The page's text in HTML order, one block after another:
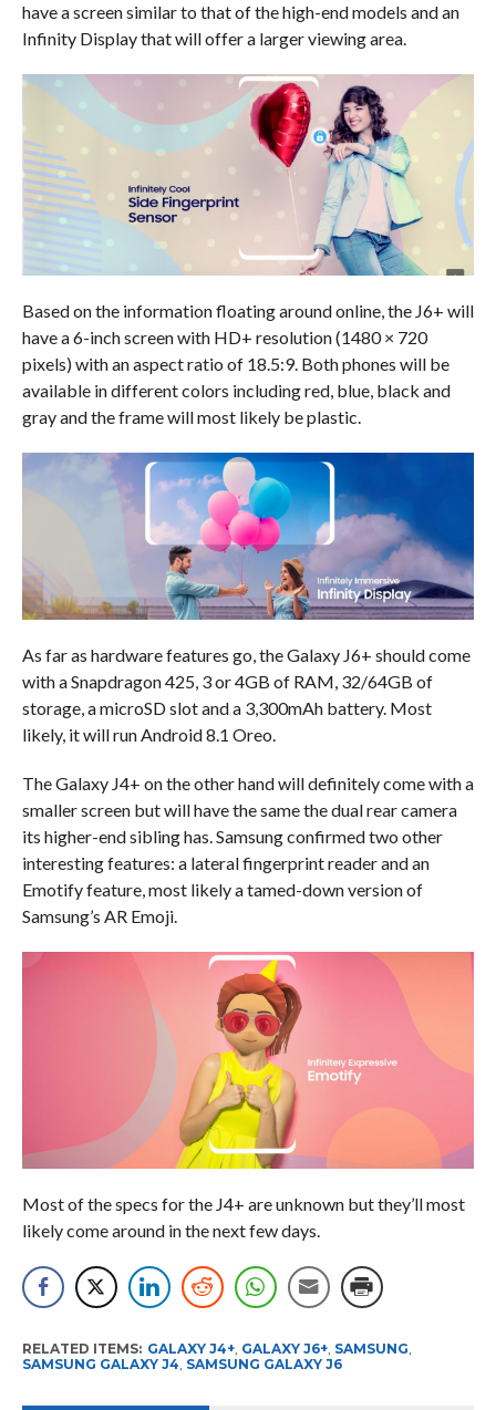
have a screen similar to that of the high-end models and an
Infinity Display that will offer a larger viewing area.
Based on the information floating around online, the J6+ will
have a 6-inch screen with HD+ resolution (1480 × 720
pixels) with an aspect ratio of 18.5:9. Both phones will be
available in different colors including red, blue, black and
gray and the frame will most likely be plastic.
As far as hardware features go, the Galaxy J6+ should come
with a Snapdragon 425, 3 or 4GB of RAM, 32/64GB of
storage, a microSD slot and a 3,300mAh battery. Most
likely, it will run Android 8.1 Oreo.
The Galaxy J4+ on the other hand will definitely come with a
smaller screen but will have the same the dual rear camera
its higher-end sibling has. Samsung confirmed two other
interesting features: a lateral fingerprint reader and an
Emotify feature, most likely a tamed-down version of
Samsung’s AR Emoji.
Most of the specs for the J4+ are unknown but they’ll most
likely come around in the next few days.
RELATED ITEMS: GALAXY J4+, GALAXY J6+, SAMSUNG,
SAMSUNG GALAXY J4, SAMSUNG GALAXY J6